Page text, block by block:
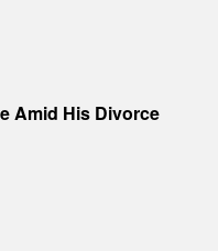
Amid His Divorce